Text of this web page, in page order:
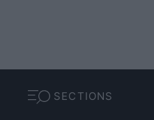
SECTIONS